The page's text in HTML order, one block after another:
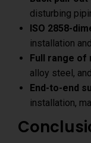
disturbing
ISO 2858-
installation
Full range of
alloy steel,
End-to-end
installation,